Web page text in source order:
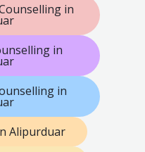
in
in
in
Alipurduar